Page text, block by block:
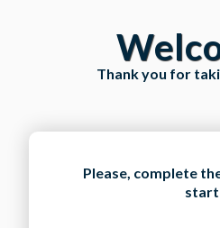
Thank you for
Please, complete
start